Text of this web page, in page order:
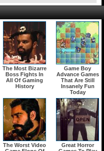
The Most Bizarre
Boss Fights In
All Of Gaming
History
Game Boy
Advance Games
That Are Still
Insanely Fun
Today
The Worst Video
Great Horror